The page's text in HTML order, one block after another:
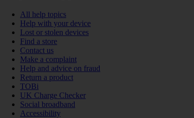
All help topics
Help with your device
Lost or stolen devices
Find a store
Contact us
Make a complaint
Help and advice on fraud
Return a product
TOBi
UK Charge Checker
Social broadband
Accessibility